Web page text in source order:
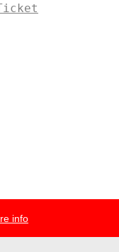
info